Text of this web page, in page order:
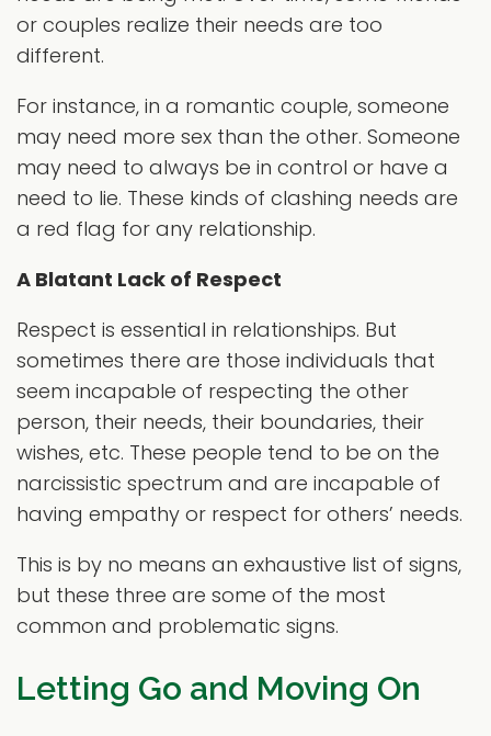
or couples realize their needs are too
different.
For instance, in a romantic couple, someone
may need more sex than the other. Someone
may need to always be in control or have a
need to lie. These kinds of clashing needs are
a red flag for any relationship.
A Blatant Lack of Respect
Respect is essential in relationships. But
sometimes there are those individuals that
seem incapable of respecting the other
person, their needs, their boundaries, their
wishes, etc. These people tend to be on the
narcissistic spectrum and are incapable of
having empathy or respect for others’ needs.
This is by no means an exhaustive list of signs,
but these three are some of the most
common and problematic signs.
Letting Go and Moving On